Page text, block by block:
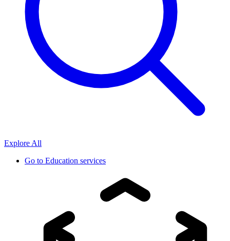
Explore All
Go to Education services